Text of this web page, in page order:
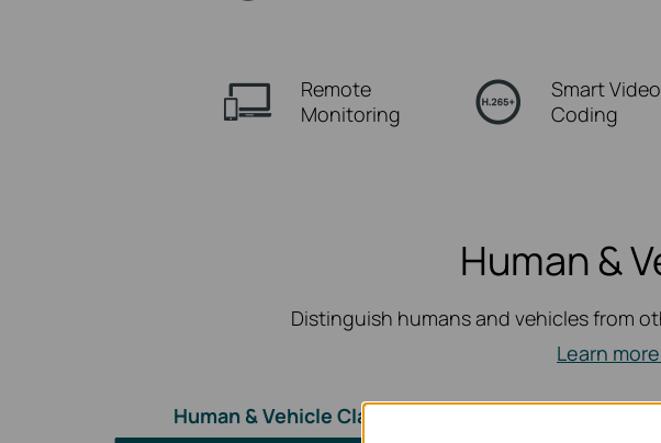
Remote
Monitoring
Smart Video
Coding
Human &
Distinguish humans and vehicles from
Learn
Human & Vehicle Classification